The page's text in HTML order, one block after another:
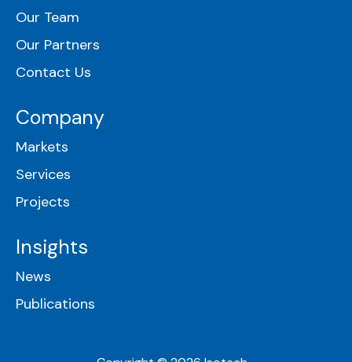
Our Team
Our Partners
Contact Us
Company
Markets
Services
Projects
Insights
News
Publications